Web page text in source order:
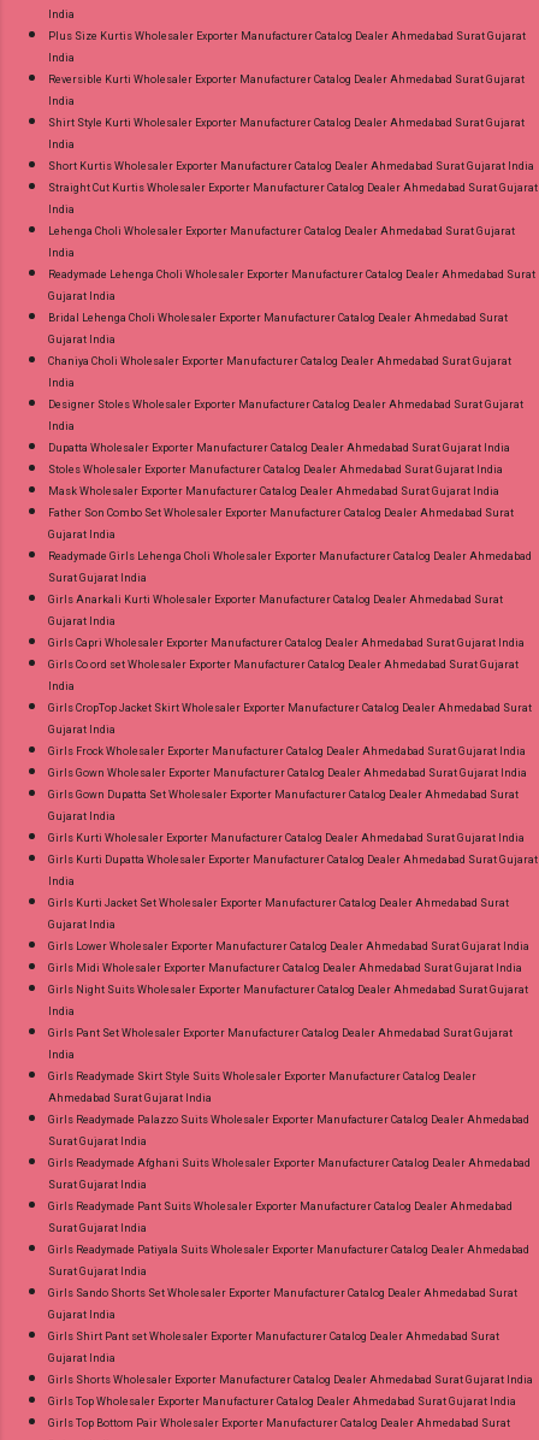
India
Plus Size Kurtis Wholesaler Exporter Manufacturer Catalog Dealer Ahmedabad Surat Gujarat
India
Reversible Kurti Wholesaler Exporter Manufacturer Catalog Dealer Ahmedabad Surat Gujarat
India
Shirt Style Kurti Wholesaler Exporter Manufacturer Catalog Dealer Ahmedabad Surat Gujarat
India
Short Kurtis Wholesaler Exporter Manufacturer Catalog Dealer Ahmedabad Surat Gujarat India
Straight Cut Kurtis Wholesaler Exporter Manufacturer Catalog Dealer Ahmedabad Surat Gujarat
India
Lehenga Choli Wholesaler Exporter Manufacturer Catalog Dealer Ahmedabad Surat Gujarat
India
Readymade Lehenga Choli Wholesaler Exporter Manufacturer Catalog Dealer Ahmedabad Surat
Gujarat India
Bridal Lehenga Choli Wholesaler Exporter Manufacturer Catalog Dealer Ahmedabad Surat
Gujarat India
Chaniya Choli Wholesaler Exporter Manufacturer Catalog Dealer Ahmedabad Surat Gujarat
India
Designer Stoles Wholesaler Exporter Manufacturer Catalog Dealer Ahmedabad Surat Gujarat
India
Dupatta Wholesaler Exporter Manufacturer Catalog Dealer Ahmedabad Surat Gujarat India
Stoles Wholesaler Exporter Manufacturer Catalog Dealer Ahmedabad Surat Gujarat India
Mask Wholesaler Exporter Manufacturer Catalog Dealer Ahmedabad Surat Gujarat India
Father Son Combo Set Wholesaler Exporter Manufacturer Catalog Dealer Ahmedabad Surat
Gujarat India
Readymade Girls Lehenga Choli Wholesaler Exporter Manufacturer Catalog Dealer Ahmedabad
Surat Gujarat India
Girls Anarkali Kurti Wholesaler Exporter Manufacturer Catalog Dealer Ahmedabad Surat
Gujarat India
Girls Capri Wholesaler Exporter Manufacturer Catalog Dealer Ahmedabad Surat Gujarat India
Girls Co ord set Wholesaler Exporter Manufacturer Catalog Dealer Ahmedabad Surat Gujarat
India
Girls CropTop Jacket Skirt Wholesaler Exporter Manufacturer Catalog Dealer Ahmedabad Surat
Gujarat India
Girls Frock Wholesaler Exporter Manufacturer Catalog Dealer Ahmedabad Surat Gujarat India
Girls Gown Wholesaler Exporter Manufacturer Catalog Dealer Ahmedabad Surat Gujarat India
Girls Gown Dupatta Set Wholesaler Exporter Manufacturer Catalog Dealer Ahmedabad Surat
Gujarat India
Girls Kurti Wholesaler Exporter Manufacturer Catalog Dealer Ahmedabad Surat Gujarat India
Girls Kurti Dupatta Wholesaler Exporter Manufacturer Catalog Dealer Ahmedabad Surat Gujarat
India
Girls Kurti Jacket Set Wholesaler Exporter Manufacturer Catalog Dealer Ahmedabad Surat
Gujarat India
Girls Lower Wholesaler Exporter Manufacturer Catalog Dealer Ahmedabad Surat Gujarat India
Girls Midi Wholesaler Exporter Manufacturer Catalog Dealer Ahmedabad Surat Gujarat India
Girls Night Suits Wholesaler Exporter Manufacturer Catalog Dealer Ahmedabad Surat Gujarat
India
Girls Pant Set Wholesaler Exporter Manufacturer Catalog Dealer Ahmedabad Surat Gujarat
India
Girls Readymade Skirt Style Suits Wholesaler Exporter Manufacturer Catalog Dealer
Ahmedabad Surat Gujarat India
Girls Readymade Palazzo Suits Wholesaler Exporter Manufacturer Catalog Dealer Ahmedabad
Surat Gujarat India
Girls Readymade Afghani Suits Wholesaler Exporter Manufacturer Catalog Dealer Ahmedabad
Surat Gujarat India
Girls Readymade Pant Suits Wholesaler Exporter Manufacturer Catalog Dealer Ahmedabad
Surat Gujarat India
Girls Readymade Patiyala Suits Wholesaler Exporter Manufacturer Catalog Dealer Ahmedabad
Surat Gujarat India
Girls Sando Shorts Set Wholesaler Exporter Manufacturer Catalog Dealer Ahmedabad Surat
Gujarat India
Girls Shirt Pant set Wholesaler Exporter Manufacturer Catalog Dealer Ahmedabad Surat
Gujarat India
Girls Shorts Wholesaler Exporter Manufacturer Catalog Dealer Ahmedabad Surat Gujarat India
Girls Top Wholesaler Exporter Manufacturer Catalog Dealer Ahmedabad Surat Gujarat India
Girls Top Bottom Pair Wholesaler Exporter Manufacturer Catalog Dealer Ahmedabad Surat